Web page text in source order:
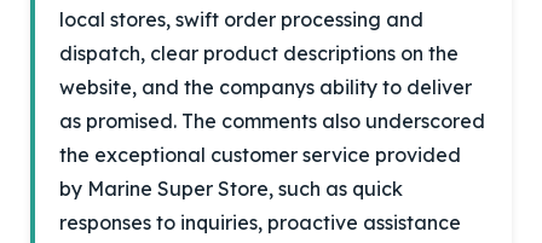
local stores, swift order processing and
dispatch, clear product descriptions on the
website, and the companys ability to deliver
as promised. The comments also underscored
the exceptional customer service provided
by Marine Super Store, such as quick
responses to inquiries, proactive assistance